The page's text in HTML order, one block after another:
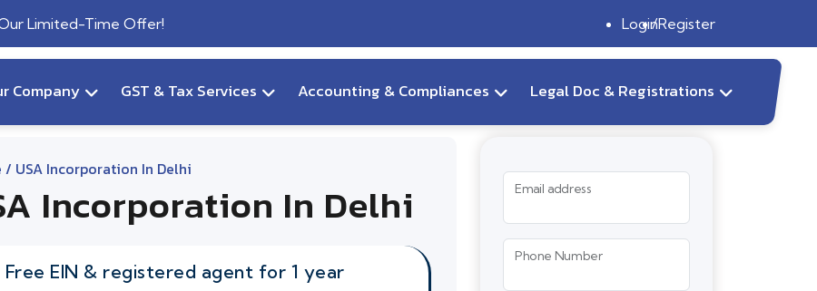
Limited-Time Offer! LoginRegister
Company GST & Tax Services Accounting & Compliances Legal Doc & Registrations
/ USA Incorporation In Delhi
Incorporation In Delhi
Free EIN & registered agent for 1 year
Email address
Phone Number